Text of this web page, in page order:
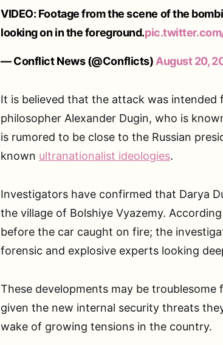
VIDEO: Footage from the scene of the
looking on in the foreground.
— Conflict News (@Conflicts) August 20,
It is believed that the attack was intended
philosopher Alexander Dugin, who is
is rumored to be close to the Russian
known ultranationalist ideologies.
Investigators have confirmed that Darya
the village of Bolshiye Vyazemy.
before the car caught on fire; the
forensic and explosive experts looking
These developments may be troublesome
given the new internal security threats
wake of growing tensions in the country.